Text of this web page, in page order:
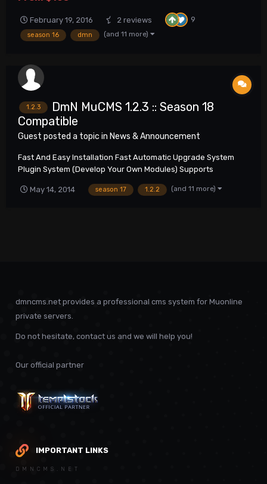
submission contains Full DmN MuCMS package of latest stable
version. Summary of reported and fixed issues i...
February 19, 2016 2 reviews 9
season 16 dmn (and 11 more)
1.2.3
DmN MuCMS 1.2.3 :: Season 18
Compatible
Guest posted a topic in News & Announcement
Fast And Easy Installation Fast Automatic Upgrade System
Plugin System (Develop Your Own Modules) Supports
Any Type Of Web Server Support More Than 1000 Configuration
May 14, 2014 season 17 1.2.2 (and 11 more)
dmncms.net provides a professional cms system for Muonline
private servers.
Do not hesitate, contact us and we will help you!
Our official partner
IMPORTANT LINKS
DMNCMS.NET